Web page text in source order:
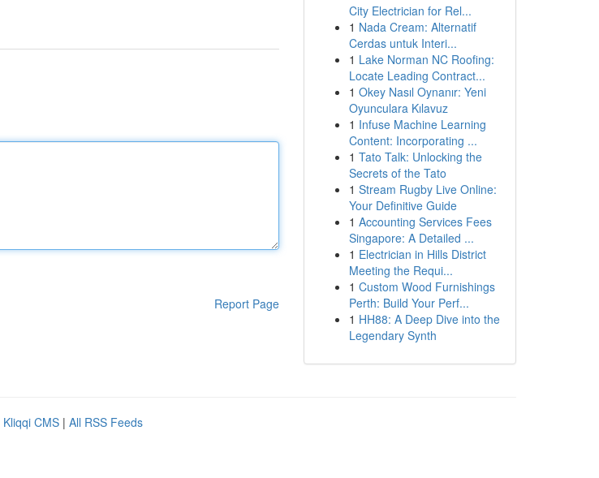
Report Page
City Electrician for Rel...
1 Nada Cream: Alternatif
Cerdas untuk Interi...
1 Lake Norman NC Roofing:
Locate Leading Contract...
1 Okey Nasıl Oynanır: Yeni
Oyunculara Kılavuz
1 Infuse Machine Learning
Content: Incorporating ...
1 Tato Talk: Unlocking the
Secrets of the Tato
1 Stream Rugby Live Online:
Your Definitive Guide
1 Accounting Services Fees
Singapore: A Detailed ...
1 Electrician in Hills District
Meeting the Requi...
1 Custom Wood Furnishings
Perth: Build Your Perf...
1 HH88: A Deep Dive into the
Legendary Synth
Kliqqi CMS | All RSS Feeds